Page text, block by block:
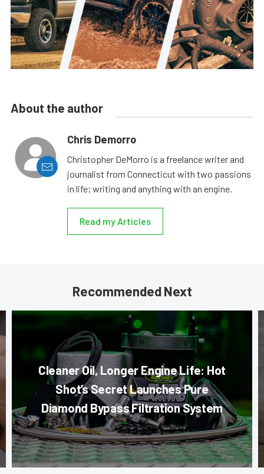
About the author
Chris Demorro
Christopher DeMorro is a freelance writer and
journalist from Connecticut with two passions
in life; writing and anything with an engine.
Read my Articles
Recommended Next
Cleaner Oil, Longer Engine Life: Hot
Shot’s Secret Launches Pure
Diamond Bypass Filtration System